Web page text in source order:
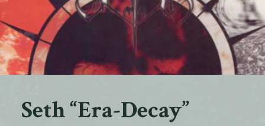
Seth “Era-Decay”